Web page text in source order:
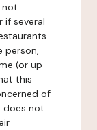
not
if several
person,
(or up
this
of
does not